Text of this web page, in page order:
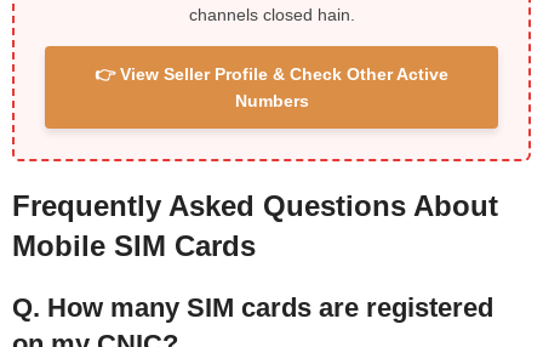
channels closed hain.
👉 View Seller Profile & Check Other Active
Numbers
Frequently Asked Questions About
Mobile SIM Cards
Q. How many SIM cards are registered